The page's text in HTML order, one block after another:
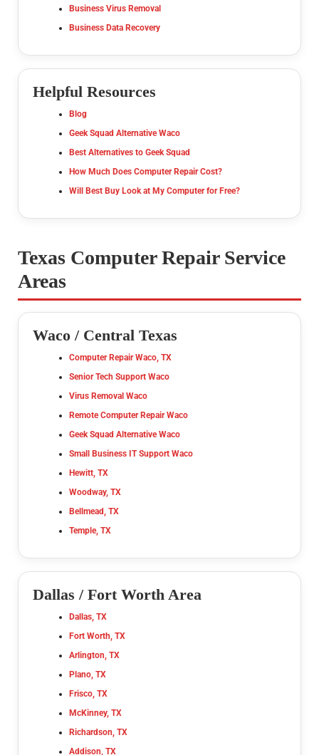
Business Virus Removal
Business Data Recovery
Helpful Resources
Blog
Geek Squad Alternative Waco
Best Alternatives to Geek Squad
How Much Does Computer Repair Cost?
Will Best Buy Look at My Computer for Free?
Texas Computer Repair Service
Areas
Waco / Central Texas
Computer Repair Waco, TX
Senior Tech Support Waco
Virus Removal Waco
Remote Computer Repair Waco
Geek Squad Alternative Waco
Small Business IT Support Waco
Hewitt, TX
Woodway, TX
Bellmead, TX
Temple, TX
Dallas / Fort Worth Area
Dallas, TX
Fort Worth, TX
Arlington, TX
Plano, TX
Frisco, TX
McKinney, TX
Richardson, TX
Addison, TX